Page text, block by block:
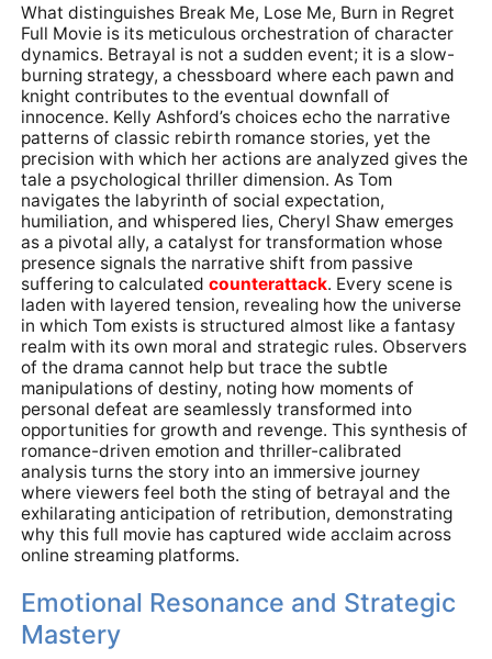
What distinguishes Break Me, Lose Me, Burn in Regret
Full Movie is its meticulous orchestration of character
dynamics. Betrayal is not a sudden event; it is a slow-
burning strategy, a chessboard where each pawn and
knight contributes to the eventual downfall of
innocence. Kelly Ashford’s choices echo the narrative
patterns of classic rebirth romance stories, yet the
precision with which her actions are analyzed gives the
tale a psychological thriller dimension. As Tom
navigates the labyrinth of social expectation,
humiliation, and whispered lies, Cheryl Shaw emerges
as a pivotal ally, a catalyst for transformation whose
presence signals the narrative shift from passive
suffering to calculatedcounterattack. Every scene is
laden with layered tension, revealing how the universe
in which Tom exists is structured almost like a fantasy
realm with its own moral and strategic rules. Observers
of the drama cannot help but trace the subtle
manipulations of destiny, noting how moments of
personal defeat are seamlessly transformed into
opportunities for growth and revenge. This synthesis of
romance-driven emotion and thriller-calibrated
analysis turns the story into an immersive journey
where viewers feel both the sting of betrayal and the
exhilarating anticipation of retribution, demonstrating
why this full movie has captured wide acclaim across
online streaming platforms.
Emotional Resonance and Strategic
Mastery